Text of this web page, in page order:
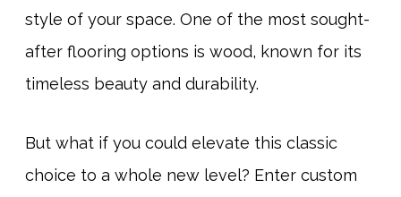
style of your space. One of the most sought-
after flooring options is wood, known for its
timeless beauty and durability.
But what if you could elevate this classic
choice to a whole new level? Enter custom